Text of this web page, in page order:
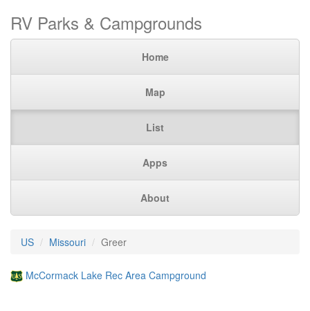
RV Parks & Campgrounds
Home
Map
List
Apps
About
US Missouri Greer
McCormack Lake Rec Area Campground